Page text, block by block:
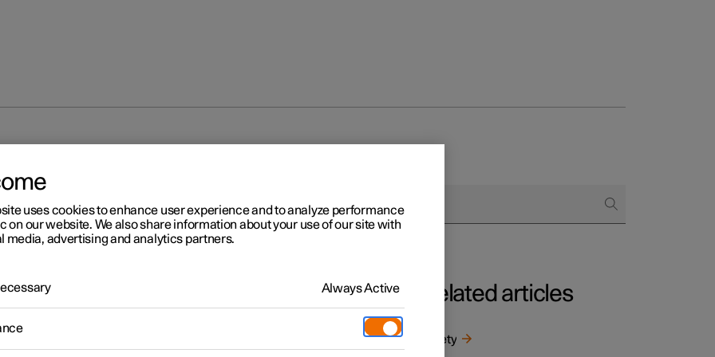
2
Protection System
Protection System (PPS) is a system which, in certain frontal
contributes to mitigating a pedestrian's impact with the car.
Related articles
Safety
uses cookies to enhance user experience and to analyze performance
on our website. We also share information about your use of our site with
media, advertising and analytics partners.
Always Active